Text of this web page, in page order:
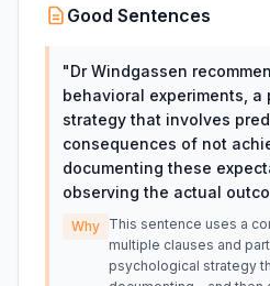
Good Sentences
"Dr Windgassen
behavioral experiments, a
strategy that involves
consequences of not
documenting these
observing the actual
Why This sentence uses a
multiple clauses and
psychological strategy